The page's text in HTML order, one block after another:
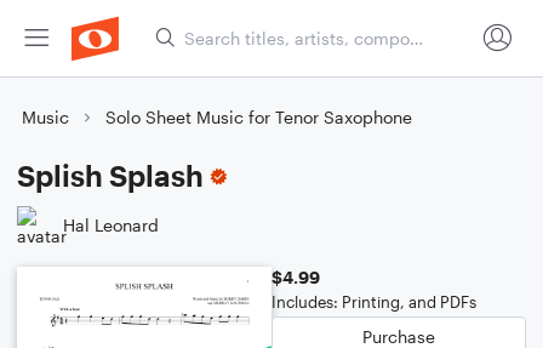
Music Solo Sheet Music for Tenor Saxophone
Splish Splash
Hal Leonard
$4.99
Includes: Printing, and PDFs
Purchase